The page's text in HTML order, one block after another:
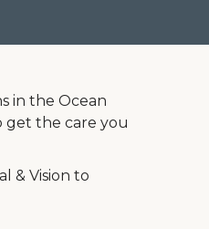
in the Ocean
get the care you
& Vision to